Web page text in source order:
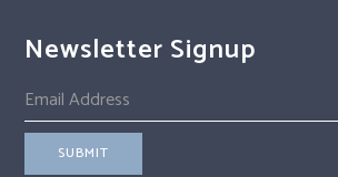
Newsletter Signup